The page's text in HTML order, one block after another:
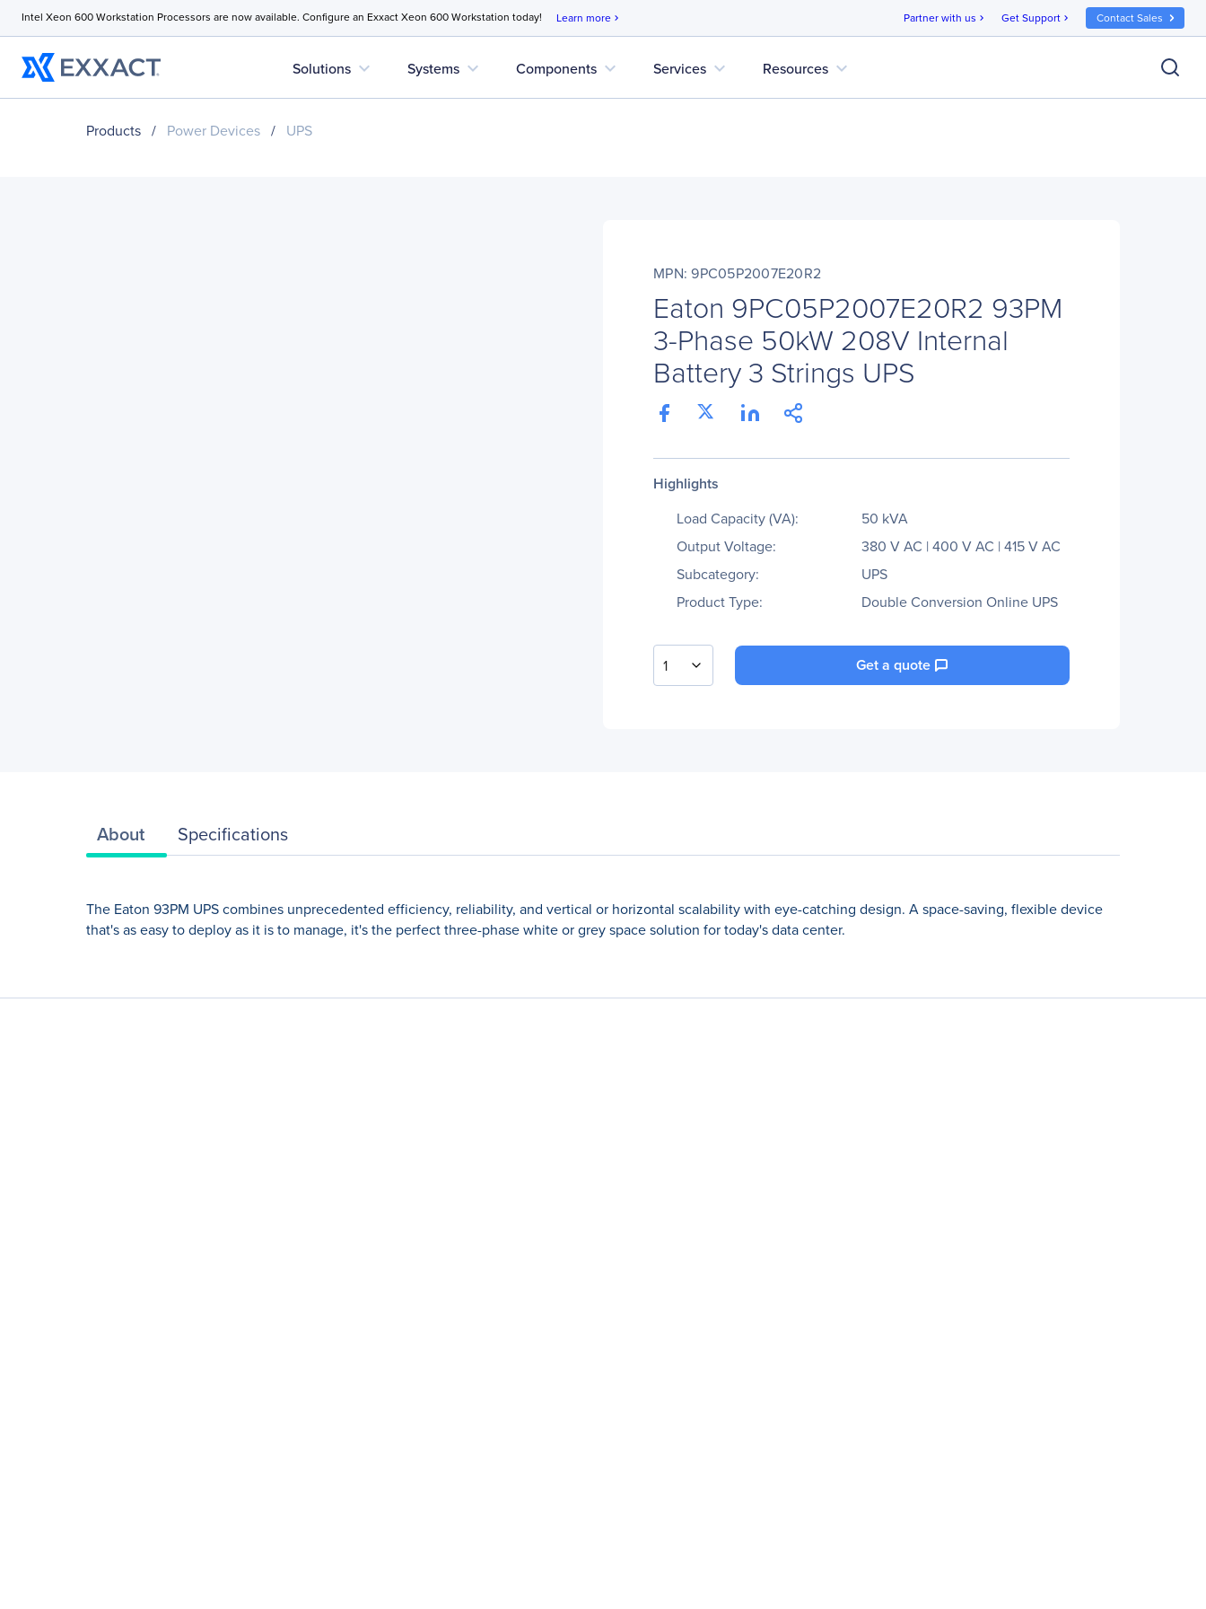
Intel Xeon 600 Workstation Processors are now available. Configure an Exxact Xeon 600 Workstation today! Learn more chevron_right Partner with us chevron_right Get Support chevron_right Contact Sales
Solutions expand_more Systems expand_more Components expand_more Services expand_more Resources expand_more
Products / Power Devices / UPS
MPN: 9PC05P2007E20R2
Eaton 9PC05P2007E20R2 93PM
3-Phase 50kW 208V Internal
Battery 3 Strings UPS
Highlights
Load Capacity (VA):
50 kVA
Output Voltage:
380 V AC | 400 V AC | 415 V AC
Subcategory:
UPS
Product Type:
Double Conversion Online UPS
1 Get a quote
About Specifications
The Eaton 93PM UPS combines unprecedented efficiency, reliability, and vertical or horizontal scalability with eye-catching design. A space-saving, flexible device
that's as easy to deploy as it is to manage, it's the perfect three-phase white or grey space solution for today's data center.